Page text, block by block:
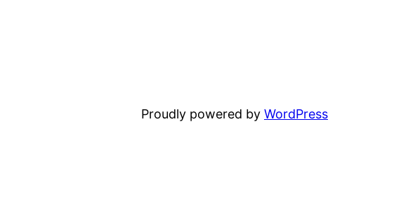
Proudly powered by WordPress